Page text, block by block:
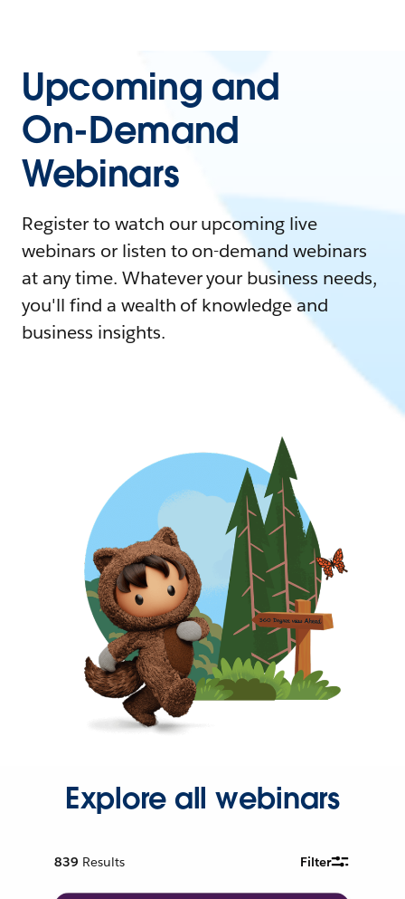
Upcoming and
On-Demand
Webinars
Register to watch our upcoming live
webinars or listen to on-demand webinars
at any time. Whatever your business needs,
you'll find a wealth of knowledge and
business insights.
Explore all webinars
839 Results Filter